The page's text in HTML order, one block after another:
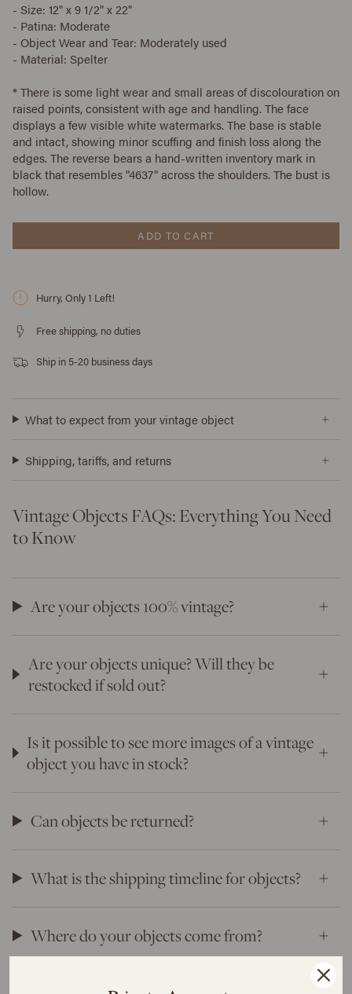
- Size: 12" x 9 1/2" x 22"
- Patina: Moderate
- Object Wear and Tear: Moderately used
- Material: Spelter
*There is some light wear and small areas of discolouration on
raised points, consistent with age and handling. The face
displays a few visible white watermarks. The base is stable
and intact, showing minor scuffing and finish loss along the
edges. The reverse bears a hand-written inventory mark in
black that resembles "4637" across the shoulders. The bust is
hollow.
ADD TO CART
Hurry, Only1 Left!
Free shipping, no duties
Ship in 5-20 business days
What to expect from your vintage object
Shipping, tariffs, and returns
Vintage Objects FAQs: Everything You Need
to Know
Are your objects 100% vintage?
Are your objects unique? Will they be
restocked if sold out?
Is it possible to see more images of a vintage
object you have in stock?
Can objects be returned?
What is the shipping timeline for objects?
Where do your objects come from?